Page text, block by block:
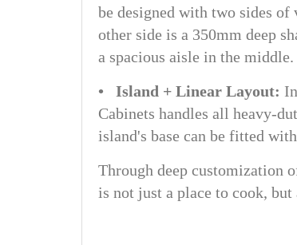
be designed with two sides of
other side is a 350mm deep
a spacious aisle in the middle.
• Island + Linear Layout:
Cabinets handles all heavy-
island's base can be fitted
Through deep customization
is not just a place to cook,